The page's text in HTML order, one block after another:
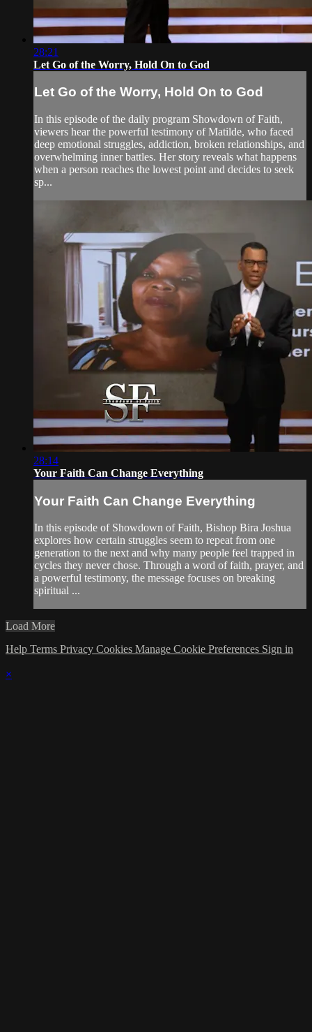
28:21
Let Go of the Worry, Hold On to God
Let Go of the Worry, Hold On to God
In this episode of the daily program Showdown of Faith,
viewers hear the powerful testimony of Matilde, who faced
deep emotional struggles, addiction, broken relationships, and
overwhelming inner battles. Her story reveals what happens
when a person reaches the lowest point and decides to seek
sp...
28:14
Your Faith Can Change Everything
Your Faith Can Change Everything
In this episode of Showdown of Faith, Bishop Bira Joshua
explores how certain struggles seem to repeat from one
generation to the next and why many people feel trapped in
cycles they never chose. Through a word of faith, prayer, and
a powerful testimony, the message focuses on breaking
spiritual ...
Load More
Help Terms Privacy Cookies Manage Cookie Preferences Sign in
×